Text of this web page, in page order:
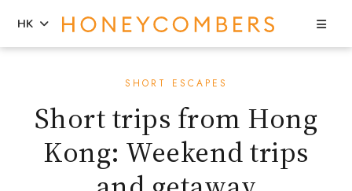
content
primary
sidebar
HK
SHORT ESCAPES
Short trips from Hong
Kong: Weekend trips